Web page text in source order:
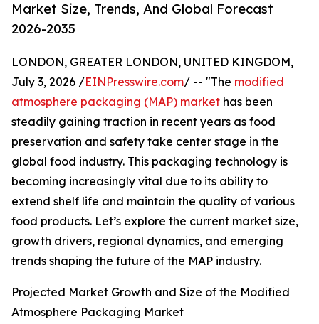
Market Size, Trends, And Global Forecast
2026-2035
LONDON, GREATER LONDON, UNITED KINGDOM,
July 3, 2026 /EINPresswire.com/ -- "The modified
atmosphere packaging (MAP) market has been
steadily gaining traction in recent years as food
preservation and safety take center stage in the
global food industry. This packaging technology is
becoming increasingly vital due to its ability to
extend shelf life and maintain the quality of various
food products. Let’s explore the current market size,
growth drivers, regional dynamics, and emerging
trends shaping the future of the MAP industry.
Projected Market Growth and Size of the Modified
Atmosphere Packaging Market